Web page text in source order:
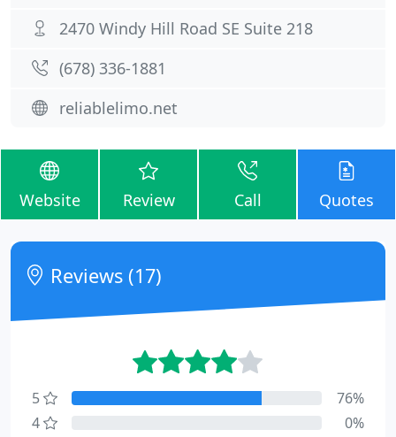
2470 Windy Hill Road SE Suite 218
(678) 336-1881
reliablelimo.net
Website Review Call Quotes
Reviews (17)
5
76%
4
0%